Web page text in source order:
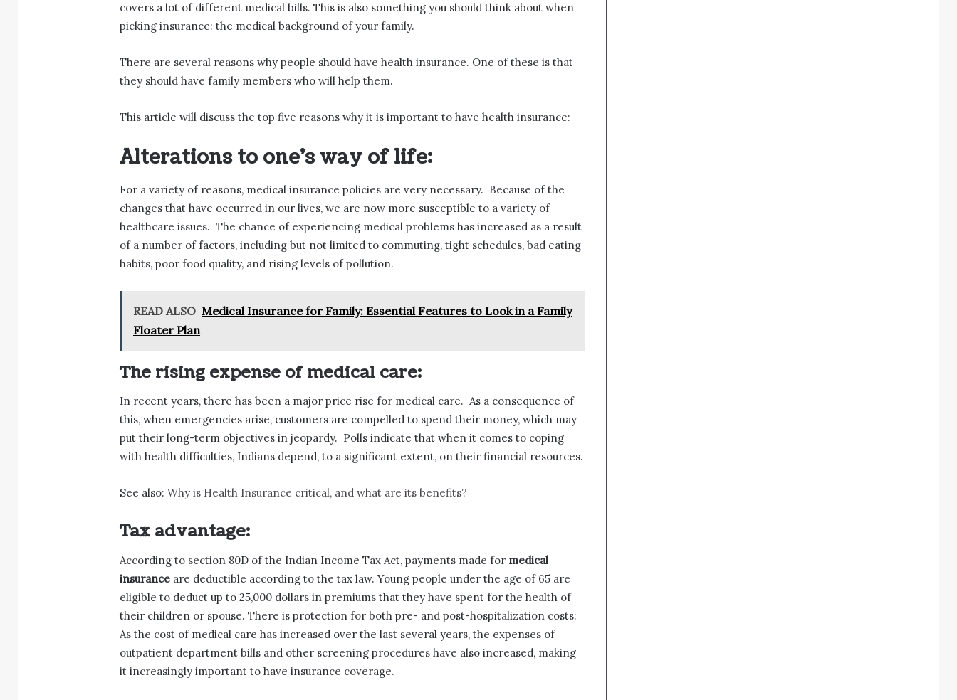
covers a lot of different medical bills. This is also something you should think about when
picking insurance: the medical background of your family.
There are several reasons why people should have health insurance. One of these is that
they should have family members who will help them.
This article will discuss the top five reasons why it is important to have health insurance:
Alterations to one’s way of life:
For a variety of reasons, medical insurance policies are very necessary. Because of the
changes that have occurred in our lives, we are now more susceptible to a variety of
healthcare issues. The chance of experiencing medical problems has increased as a result
of a number of factors, including but not limited to commuting, tight schedules, bad eating
habits, poor food quality, and rising levels of pollution.
READ ALSO Medical Insurance for Family: Essential Features to Look in a Family
Floater Plan
The rising expense of medical care:
In recent years, there has been a major price rise for medical care. As a consequence of
this, when emergencies arise, customers are compelled to spend their money, which may
put their long-term objectives in jeopardy. Polls indicate that when it comes to coping
with health difficulties, Indians depend, to a significant extent, on their financial resources.
See also: Why is Health Insurance critical, and what are its benefits?
Tax advantage:
According to section 80D of the Indian Income Tax Act, payments made for medical
insurance are deductible according to the tax law. Young people under the age of 65 are
eligible to deduct up to 25,000 dollars in premiums that they have spent for the health of
their children or spouse. There is protection for both pre- and post-hospitalization costs:
As the cost of medical care has increased over the last several years, the expenses of
outpatient department bills and other screening procedures have also increased, making
it increasingly important to have insurance coverage.